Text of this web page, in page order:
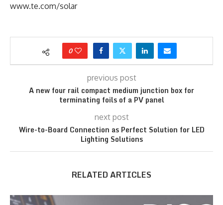
www.te.com/solar
0
previous post
A new four rail compact medium junction box for
terminating foils of a PV panel
next post
Wire-to-Board Connection as Perfect Solution for LED
Lighting Solutions
RELATED ARTICLES